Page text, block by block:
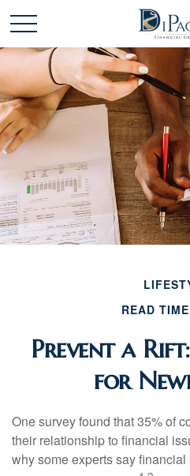
READ
Prevent a
for
One survey found that 35% of
their relationship to financial
why some experts say